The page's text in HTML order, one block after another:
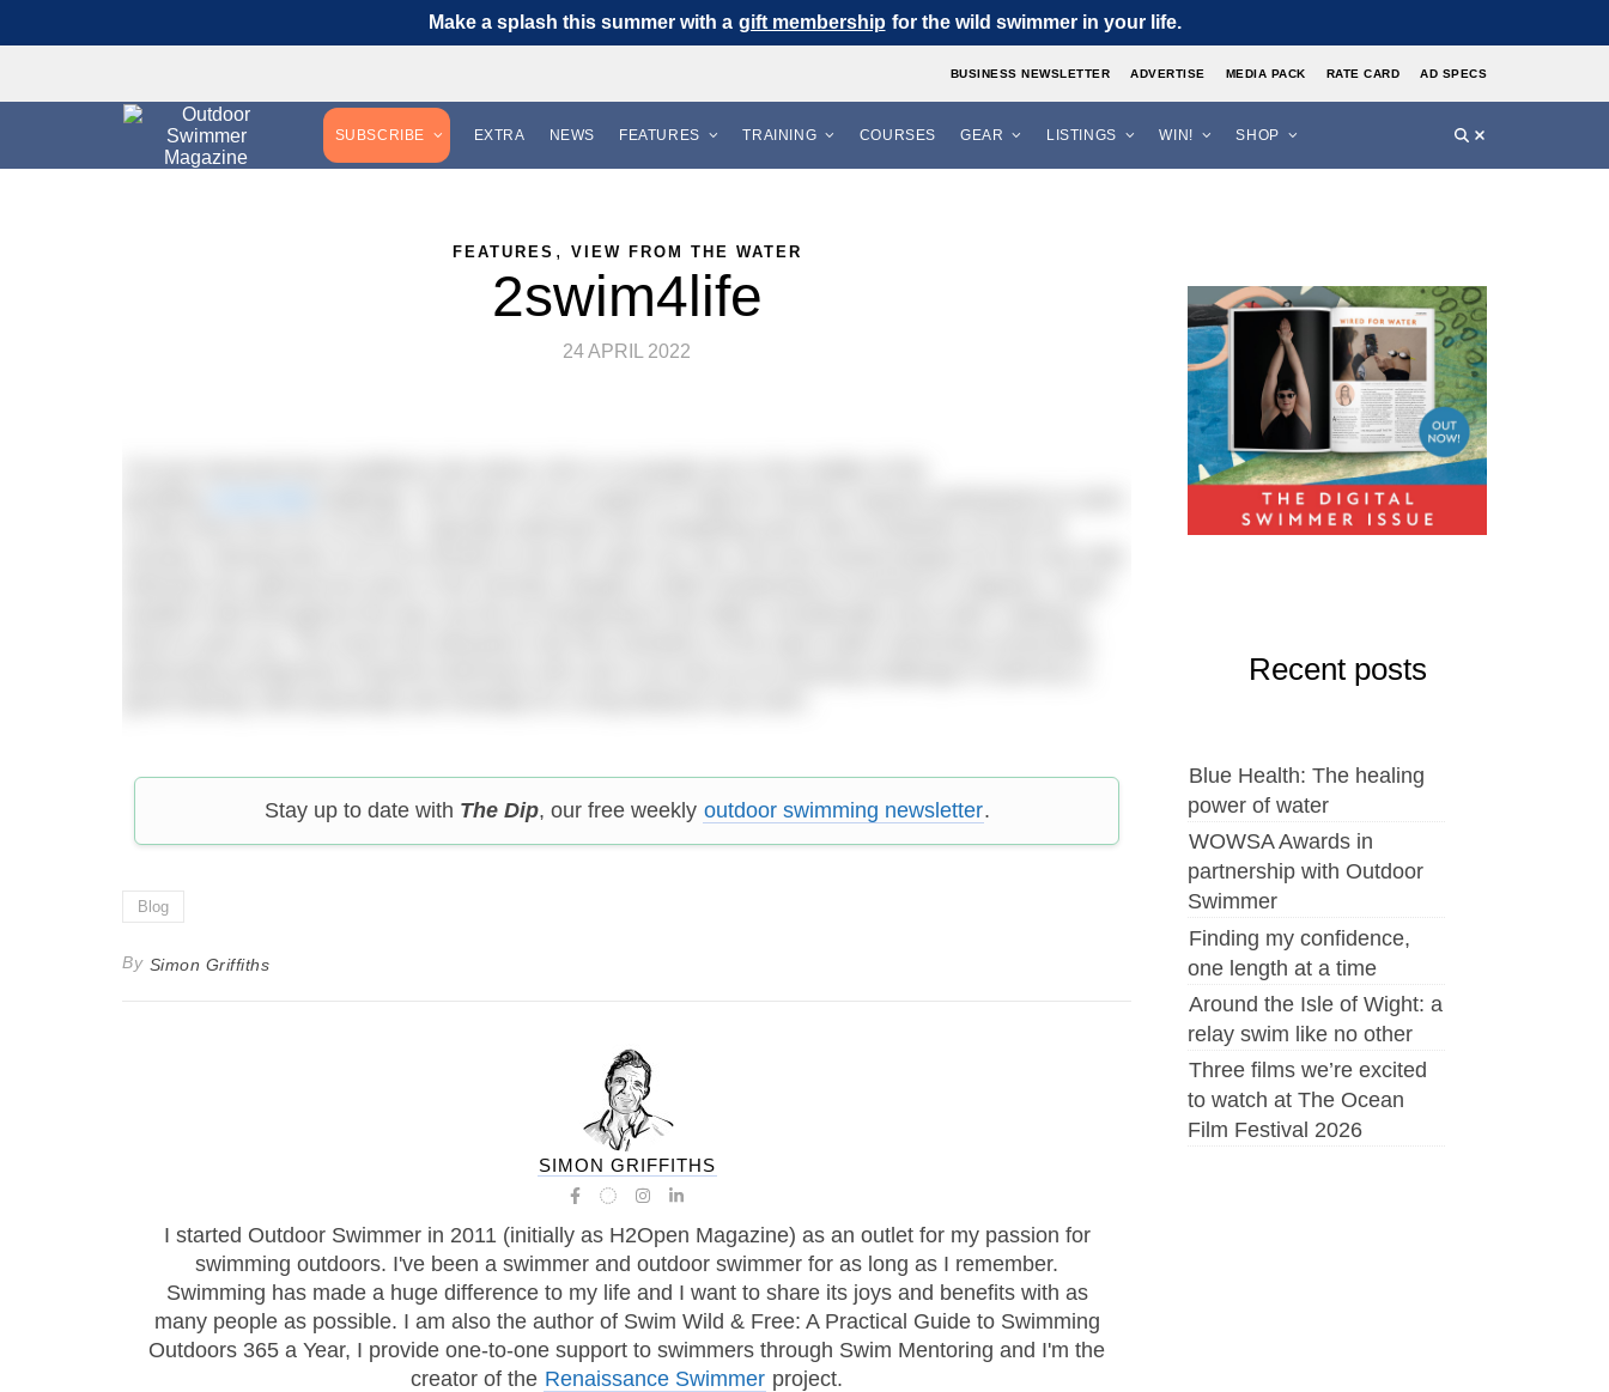
Make a splash this summer with a gift membership for the wild swimmer in your life.
BUSINESS NEWSLETTER ADVERTISE MEDIA PACK RATE CARD AD SPECS
SUBSCRIBE EXTRA NEWS FEATURES TRAINING COURSES GEAR LISTINGS WIN! SHOP
FEATURES , VIEW FROM THE WATER
2swim4life
24 APRIL 2022
Stay up to date with The Dip, our free weekly outdoor swimming newsletter.
Blog
By Simon Griffiths
SIMON GRIFFITHS
I started Outdoor Swimmer in 2011 (initially as H2Open Magazine) as an outlet for my passion for
swimming outdoors. I've been a swimmer and outdoor swimmer for as long as I remember.
Swimming has made a huge difference to my life and I want to share its joys and benefits with as
many people as possible. I am also the author of Swim Wild & Free: A Practical Guide to Swimming
Outdoors 365 a Year, I provide one-to-one support to swimmers through Swim Mentoring and I'm the
creator of the Renaissance Swimmer project.
Recent posts
Blue Health: The healing
power of water
WOWSA Awards in
partnership with Outdoor
Swimmer
Finding my confidence,
one length at a time
Around the Isle of Wight: a
relay swim like no other
Three films we’re excited
to watch at The Ocean
Film Festival 2026